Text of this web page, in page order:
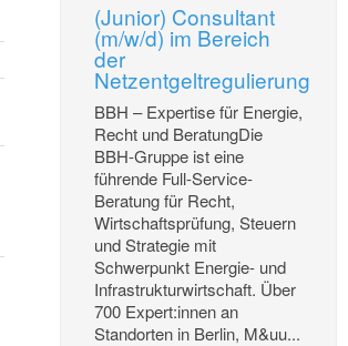
(Junior) Consultant
(m/w/d) im Bereich
der
Netzentgeltregulierung
BBH – Expertise für Energie,
Recht und BeratungDie
BBH-Gruppe ist eine
führende Full-Service-
Beratung für Recht,
Wirtschaftsprüfung, Steuern
und Strategie mit
Schwerpunkt Energie- und
Infrastrukturwirtschaft. Über
700 Expert:innen an
Standorten in Berlin, M&uu...